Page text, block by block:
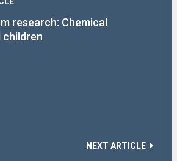
research: Chemical
children
NEXT ARTICLE